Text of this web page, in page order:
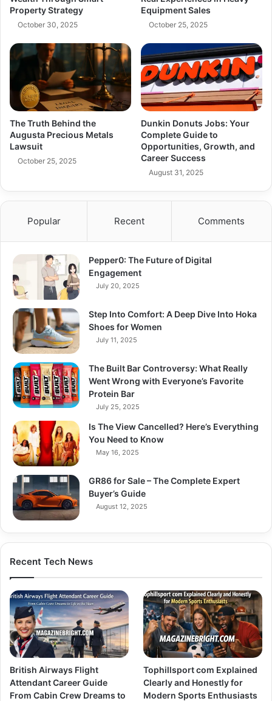
Property Strategy
October 30, 2025
Equipment Sales
October 25, 2025
The Truth Behind the
Augusta Precious Metals
Lawsuit
October 25, 2025
Dunkin Donuts Jobs: Your
Complete Guide to
Opportunities, Growth, and
Career Success
August 31, 2025
Popular Recent Comments
Pepper0: The Future of Digital
Engagement
July 20, 2025
Step Into Comfort: A Deep Dive Into Hoka
Shoes for Women
July 11, 2025
The Built Bar Controversy: What Really
Went Wrong with Everyone’s Favorite
Protein Bar
July 25, 2025
Is The View Cancelled? Here’s Everything
You Need to Know
May 16, 2025
GR86 for Sale – The Complete Expert
Buyer’s Guide
August 12, 2025
Recent Tech News
British Airways Flight
Attendant Career Guide
From Cabin Crew Dreams to
Tophillsport com Explained
Clearly and Honestly for
Modern Sports Enthusiasts